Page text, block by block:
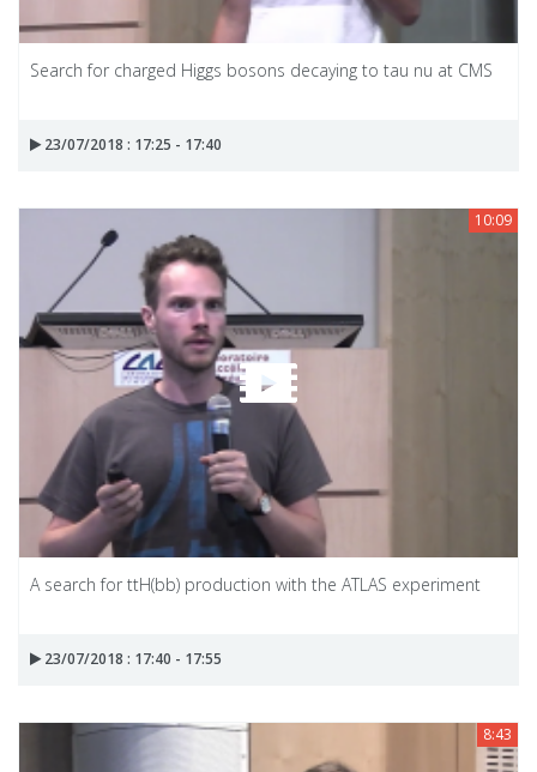
Search for charged Higgs bosons decaying to tau nu at CMS
23/07/2018 : 17:25 - 17:40
10:09
A search for ttH(bb) production with the ATLAS experiment
23/07/2018 : 17:40 - 17:55
8:43